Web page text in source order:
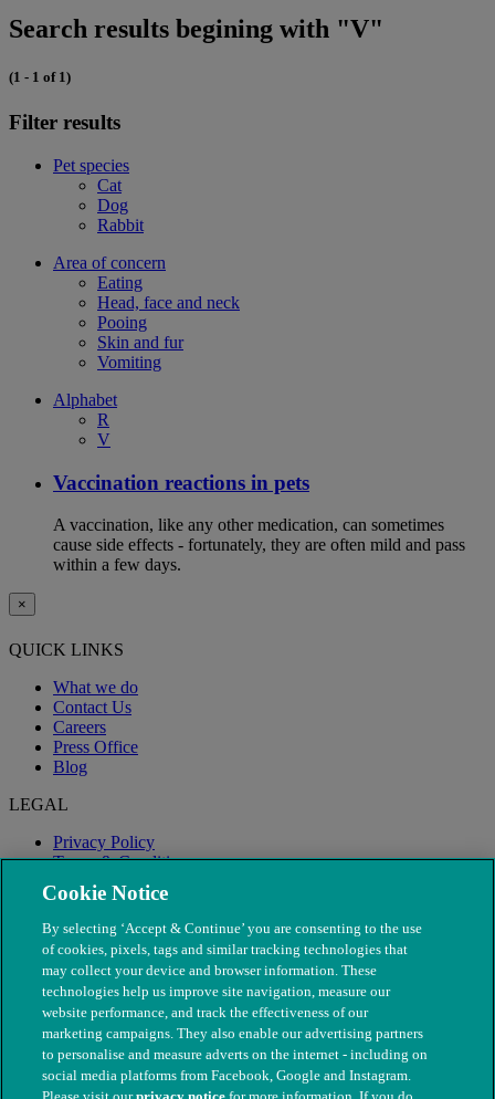
Search results begining with "V"
(1 - 1 of 1)
Filter results
Pet species
Cat
Dog
Rabbit
Area of concern
Eating
Head, face and neck
Pooing
Skin and fur
Vomiting
Alphabet
R
V
Vaccination reactions in pets
A vaccination, like any other medication, can sometimes
cause side effects - fortunately, they are often mild and pass
within a few days.
×
QUICK LINKS
What we do
Contact Us
Careers
Press Office
Blog
LEGAL
Privacy Policy
Terms & Conditions
Modern Slavery
Cookie Notice
By selecting ‘Accept & Continue’ you are consenting to the use
of cookies, pixels, tags and similar tracking technologies that
may collect your device and browser information. These
technologies help us improve site navigation, measure our
website performance, and track the effectiveness of our
marketing campaigns. They also enable our advertising partners
to personalise and measure adverts on the internet - including on
social media platforms from Facebook, Google and Instagram.